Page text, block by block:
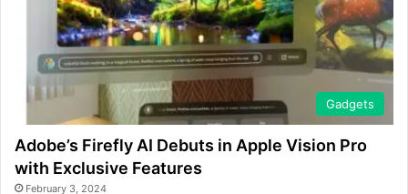
Gadgets
Adobe’s Firefly AI Debuts in Apple Vision Pro
with Exclusive Features
February 3, 2024